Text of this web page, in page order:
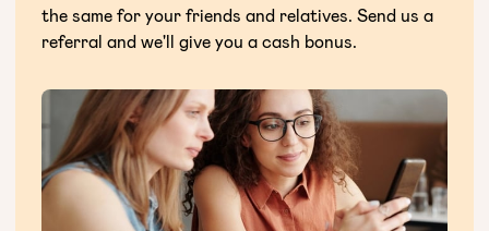
the same for your friends and relatives. Send us a
referral and we'll give you a cash bonus.